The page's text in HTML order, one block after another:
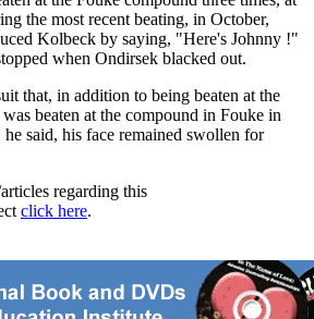
the most recent beating, in October,
Kolbeck by saying, "Here's Johnny !"
when Ondirsek blacked out.
that, in addition to being beaten at the
beaten at the compound in Fouke in
said, his face remained swollen for
regarding this
click here.